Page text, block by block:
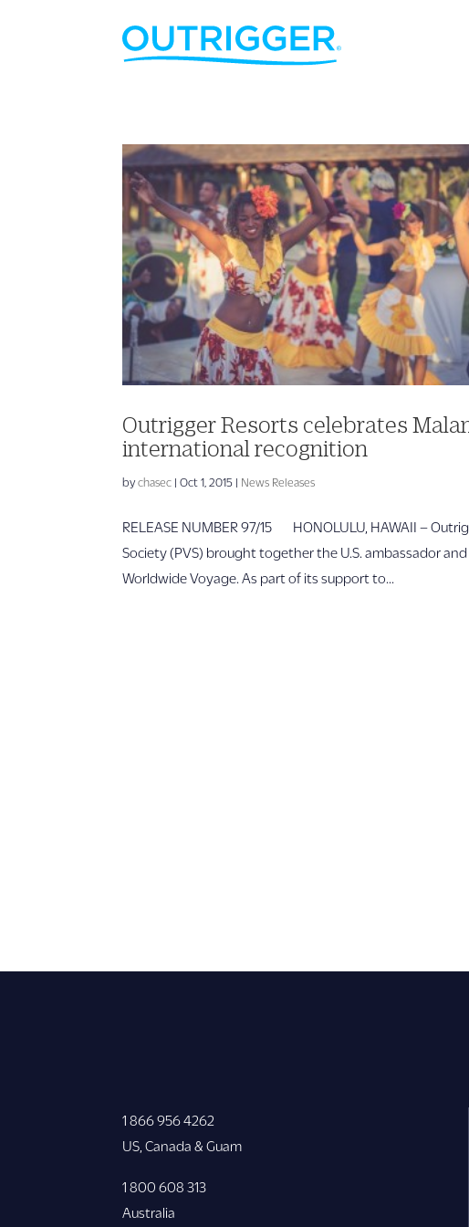
Outrigger Resorts celebrates
international recognition
bychasec |Oct 1, 2015 | News Releases
RELEASE NUMBER 97/15 HONOLULU, HAWAII –
Society (PVS) brought together the U.S. ambassador
Worldwide Voyage. As part of its support to...
1 866 956 4262
US, Canada & Guam
1 800 608 313
Australia